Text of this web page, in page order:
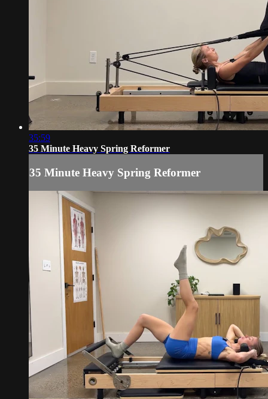
35:59
35 Minute Heavy Spring Reformer
35 Minute Heavy Spring Reformer